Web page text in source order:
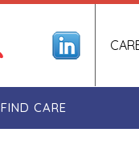
FIND CARE